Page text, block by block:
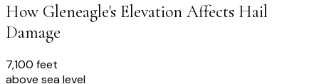
How Gleneagle's Elevation Affects Hail
Damage
7,100 feet
above sea level